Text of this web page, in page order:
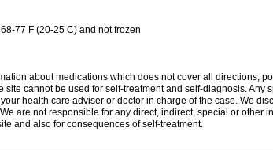
77 F (20-25 C) and not frozen
about medications which does not cover all directions,
site cannot be used for self-treatment and self-diagnosis. Any
health care adviser or doctor in charge of the case. We
are not responsible for any direct, indirect, special or other
and also for consequences of self-treatment.